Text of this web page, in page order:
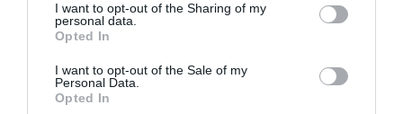
I want to opt-out of the Sharing of my
personal data.
Opted In
I want to opt-out of the Sale of my
Personal Data.
Opted In